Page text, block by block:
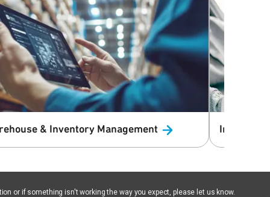
& Inventory Management
or if something isn't working the way you expect, please let us know.